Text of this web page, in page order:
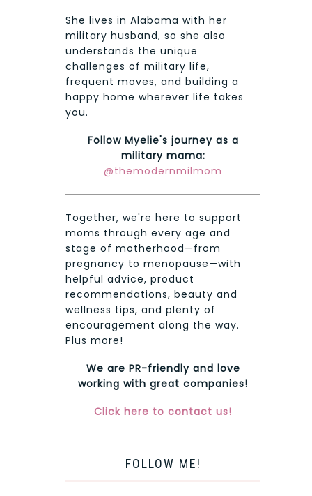
She lives in Alabama with her
military husband, so she also
understands the unique
challenges of military life,
frequent moves, and building a
happy home wherever life takes
you.
Follow Myelie's journey as a
military mama:
@themodernmilmom
Together, we're here to support
moms through every age and
stage of motherhood—from
pregnancy to menopause—with
helpful advice, product
recommendations, beauty and
wellness tips, and plenty of
encouragement along the way.
Plus more!
We are PR-friendly and love
working with great companies!
Click here to contact us!
FOLLOW ME!